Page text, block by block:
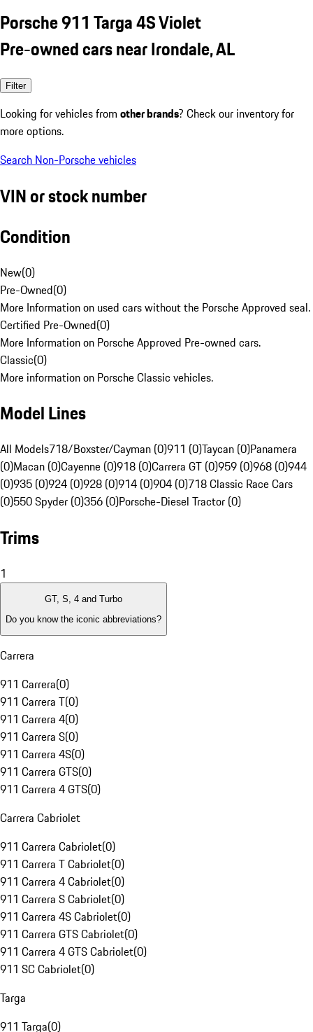
Porsche 911 Targa 4S Violet
Pre-owned cars near Irondale, AL
Filter
Looking for vehicles from other brands? Check our inventory for
more options.
Search Non-Porsche vehicles
VIN or stock number
Condition
New(0)
Pre-Owned(0)
More Information on used cars without the Porsche Approved seal.
Certified Pre-Owned(0)
More Information on Porsche Approved Pre-owned cars.
Classic(0)
More information on Porsche Classic vehicles.
Model Lines
All Models718/Boxster/Cayman (0)911 (0)Taycan (0)Panamera
(0)Macan (0)Cayenne (0)918 (0)Carrera GT (0)959 (0)968 (0)944
(0)935 (0)924 (0)928 (0)914 (0)904 (0)718 Classic Race Cars
(0)550 Spyder (0)356 (0)Porsche-Diesel Tractor (0)
Trims
1
GT, S, 4 and Turbo
Do you know the iconic abbreviations?
Carrera
911 Carrera(0)
911 Carrera T(0)
911 Carrera 4(0)
911 Carrera S(0)
911 Carrera 4S(0)
911 Carrera GTS(0)
911 Carrera 4 GTS(0)
Carrera Cabriolet
911 Carrera Cabriolet(0)
911 Carrera T Cabriolet(0)
911 Carrera 4 Cabriolet(0)
911 Carrera S Cabriolet(0)
911 Carrera 4S Cabriolet(0)
911 Carrera GTS Cabriolet(0)
911 Carrera 4 GTS Cabriolet(0)
911 SC Cabriolet(0)
Targa
911 Targa(0)